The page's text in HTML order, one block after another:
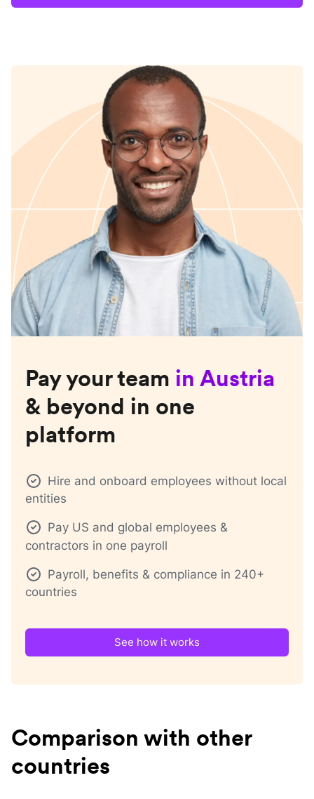
Pay your team in Austria
& beyond in one
platform
Hire and onboard employees without local
entities
Pay US and global employees &
contractors in one payroll
Payroll, benefits & compliance in 240+
countries
See how it works
Comparison with other
countries